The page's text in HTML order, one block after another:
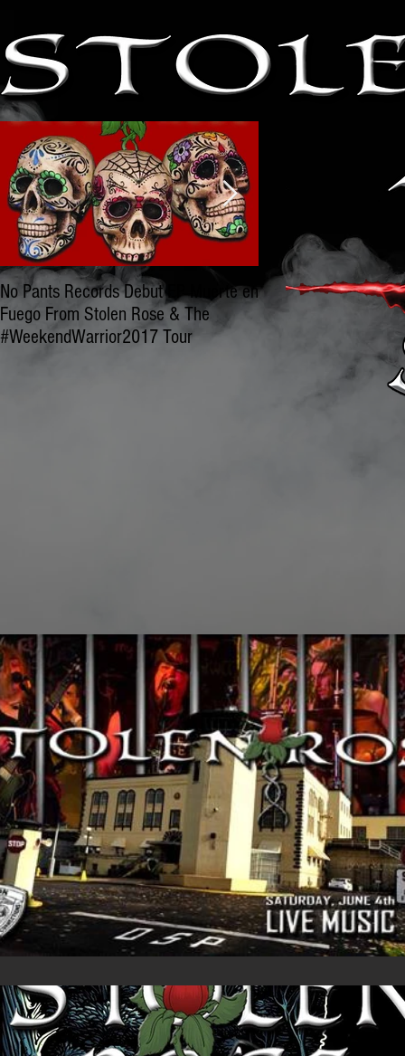
No Pants Records Debut EP Muerte en
Fuego From Stolen Rose & The
#WeekendWarrior2017 Tour
BLAST OFF WITH
STOLEN ROSE &
RECORDS GET TO